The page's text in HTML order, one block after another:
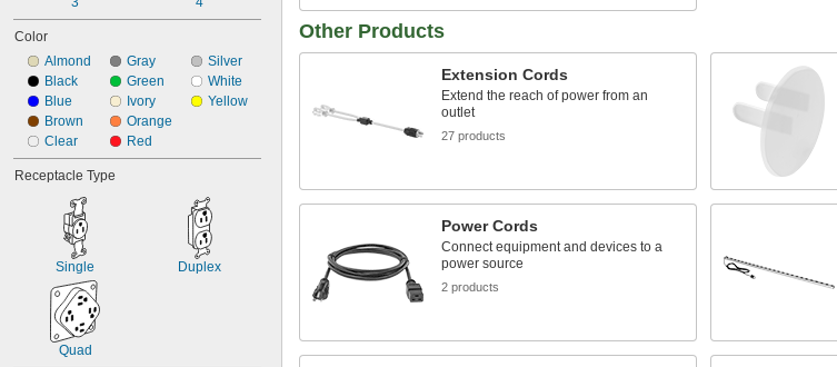
Color
Almond
Black
Blue
Brown
Clear
Gray
Green
Ivory
Orange
Red
Silver
White
Yellow
Receptacle Type
Single Duplex
Quad
Other Products
Extension Cords
Extend the reach of power from an
outlet
27 products
Power Cords
Connect equipment and devices to a
power source
2 products